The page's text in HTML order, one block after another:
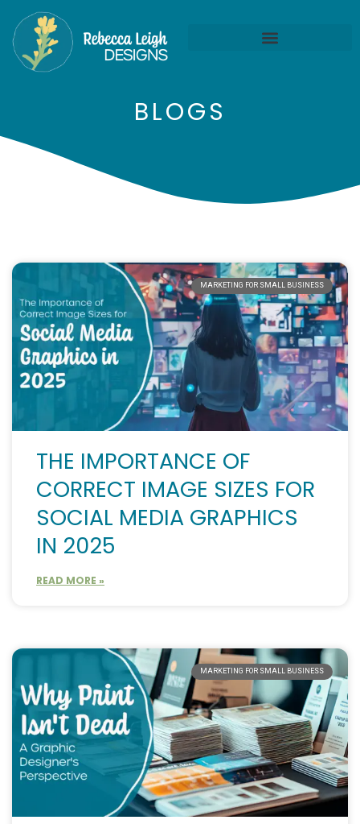
BLOGS
MARKETING FOR SMALL BUSINESS
THE IMPORTANCE OF
CORRECT IMAGE SIZES FOR
SOCIAL MEDIA GRAPHICS
IN 2025
READ MORE »
MARKETING FOR SMALL BUSINESS